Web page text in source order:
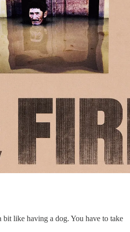
bit like having a dog. You have to take